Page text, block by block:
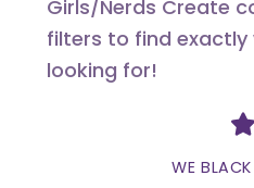
Girls/Nerds Create
filters to find exactly
looking for!
WE